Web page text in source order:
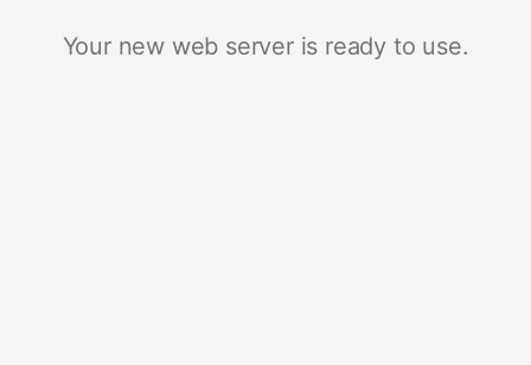
Your new web server is ready to use.